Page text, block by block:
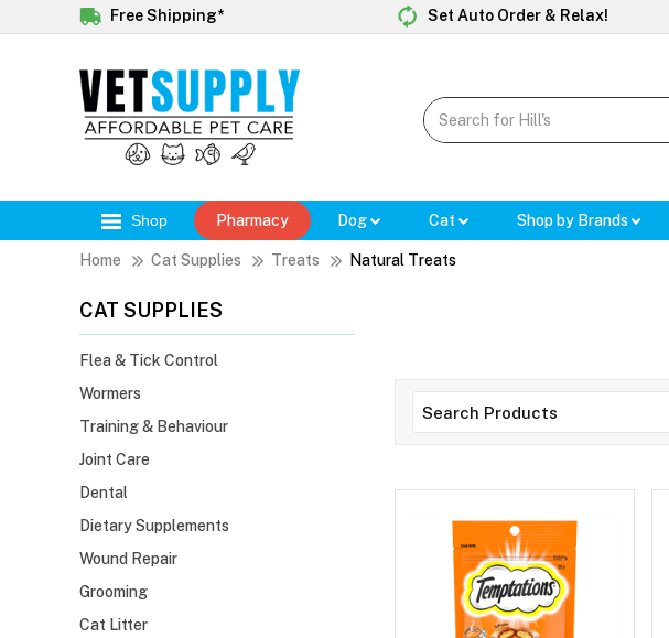
Free Shipping* Set Auto Order & Relax!
Shop Pharmacy Dog Cat Shop by Brands
Home Cat Supplies Treats Natural Treats
CAT SUPPLIES
Flea & Tick Control
Wormers
Training & Behaviour
Joint Care
Dental
Dietary Supplements
Wound Repair
Grooming
Cat Litter